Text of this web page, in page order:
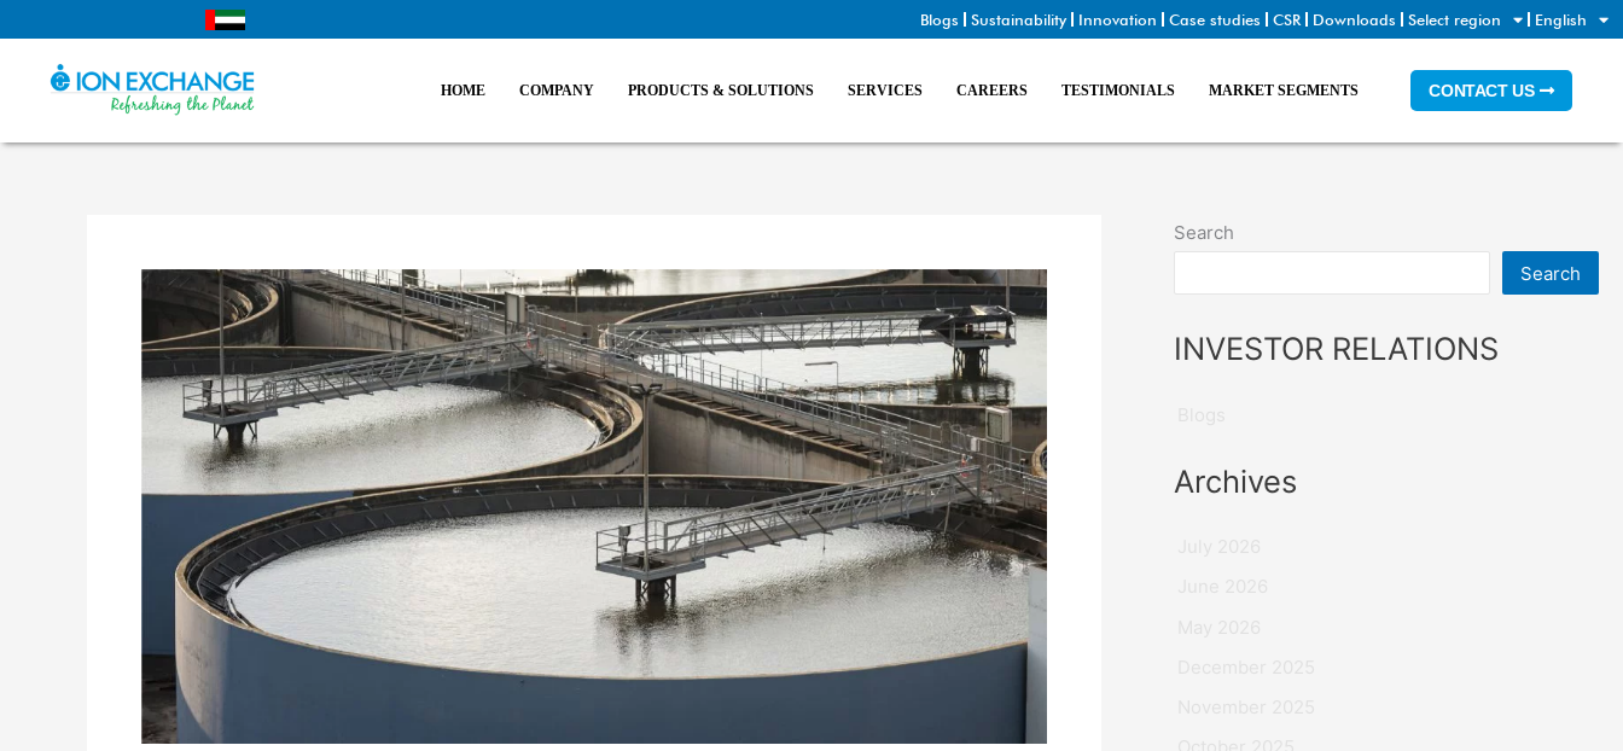
to
content
Blogs Sustainability Innovation Case studies CSR Downloads Select region English
HOME COMPANY PRODUCTS & SOLUTIONS SERVICES CAREERS TESTIMONIALS MARKET SEGMENTS CONTACT US
Search
Search
INVESTOR RELATIONS
Archives